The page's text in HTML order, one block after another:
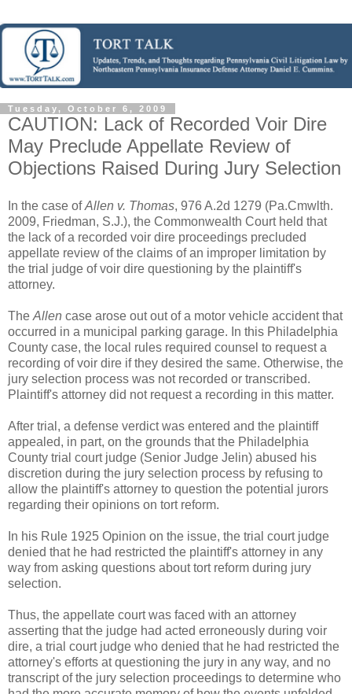
Tuesday, October 6, 2009
CAUTION: Lack of Recorded Voir Dire
May Preclude Appellate Review of
Objections Raised During Jury Selection
In the case ofAllen v. Thomas, 976 A.2d 1279 (Pa.Cmwlth.
2009, Friedman, S.J.), the Commonwealth Court held that
the lack of a recorded voir dire proceedings precluded
appellate review of the claims of an improper limitation by
the trial judge of voir dire questioning by the plaintiff's
attorney.
The Allen case arose out out of a motor vehicle accident that
occurred in a municipal parking garage. In this Philadelphia
County case, the local rules required counsel to request a
recording of voir dire if they desired the same. Otherwise, the
jury selection process was not recorded or transcribed.
Plaintiff's attorney did not request a recording in this matter.
After trial, a defense verdict was entered and the plaintiff
appealed, in part, on the grounds that the Philadelphia
County trial court judge (Senior Judge Jelin) abused his
discretion during the jury selection process by refusing to
allow the plaintiff's attorney to question the potential jurors
regarding their opinions on tort reform.
In his Rule 1925 Opinion on the issue, the trial court judge
denied that he had restricted the plaintiff's attorney in any
way from asking questions about tort reform during jury
selection.
Thus, the appellate court was faced with an attorney
asserting that the judge had acted erroneously during voir
dire, a trial court judge who denied that he had restricted the
attorney's efforts at questioning the jury in any way, and no
transcript of the jury selection proceedings to determine who